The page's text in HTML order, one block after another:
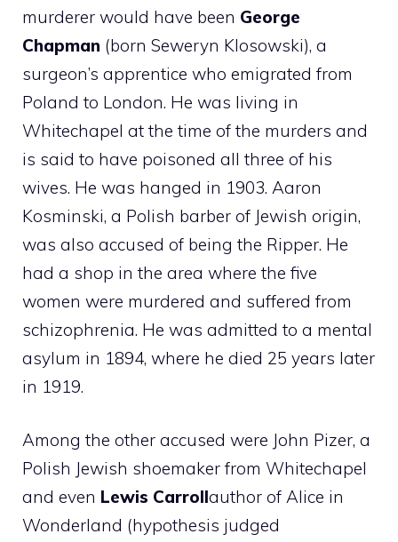
murderer would have been George
Chapman (born Seweryn Klosowski), a
surgeon’s apprentice who emigrated from
Poland to London. He was living in
Whitechapel at the time of the murders and
is said to have poisoned all three of his
wives. He was hanged in 1903. Aaron
Kosminski, a Polish barber of Jewish origin,
was also accused of being the Ripper. He
had a shop in the area where the five
women were murdered and suffered from
schizophrenia. He was admitted to a mental
asylum in 1894, where he died 25 years later
in 1919.
Among the other accused were John Pizer, a
Polish Jewish shoemaker from Whitechapel
and even Lewis Carrollauthor of Alice in
Wonderland (hypothesis judged